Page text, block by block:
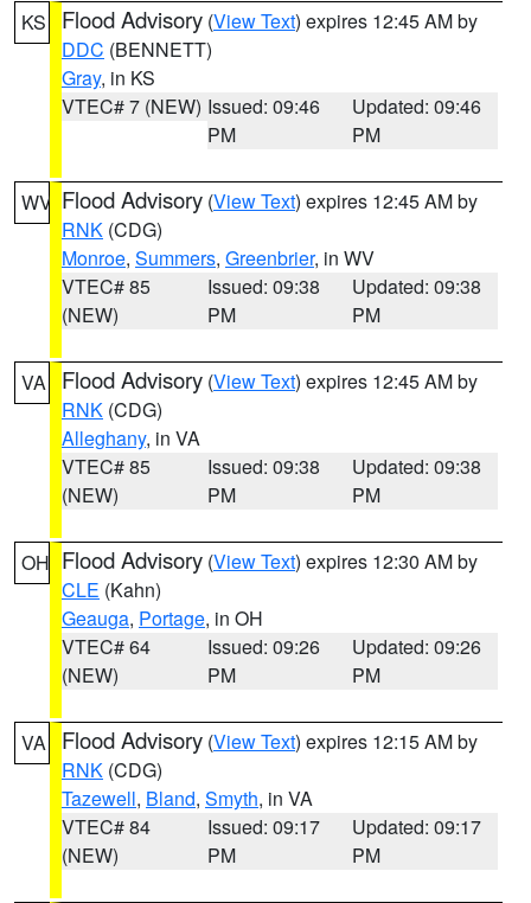
KS Flood Advisory (View Text) expires 12:45 AM by
DDC (BENNETT)
Gray, in KS
VTEC# 7 (NEW) Issued: 09:46
PM
Updated: 09:46
PM
WV Flood Advisory (View Text) expires 12:45 AM by
RNK (CDG)
Monroe, Summers, Greenbrier, in WV
VTEC# 85
(NEW)
Issued: 09:38
PM
Updated: 09:38
PM
VA Flood Advisory (View Text) expires 12:45 AM by
RNK (CDG)
Alleghany, in VA
VTEC# 85
(NEW)
Issued: 09:38
PM
Updated: 09:38
PM
OH Flood Advisory (View Text) expires 12:30 AM by
CLE (Kahn)
Geauga, Portage, in OH
VTEC# 64
(NEW)
Issued: 09:26
PM
Updated: 09:26
PM
VA Flood Advisory (View Text) expires 12:15 AM by
RNK (CDG)
Tazewell, Bland, Smyth, in VA
VTEC# 84
(NEW)
Issued: 09:17
PM
Updated: 09:17
PM